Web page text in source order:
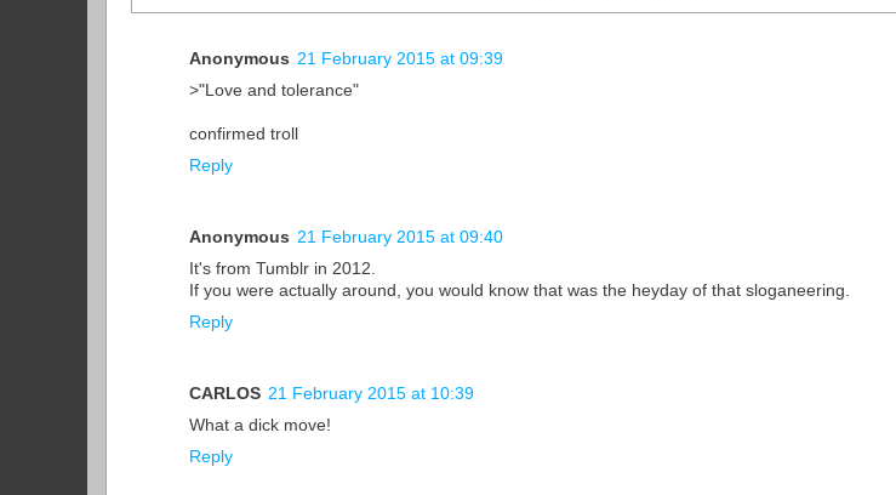
Anonymous 21 February 2015 at 09:39
>"Love and tolerance"
confirmed troll
Reply
Anonymous 21 February 2015 at 09:40
It's from Tumblr in 2012.
If you were actually around, you would know that was the heyday of that sloganeering.
Reply
CARLOS 21 February 2015 at 10:39
What a dick move!
Reply